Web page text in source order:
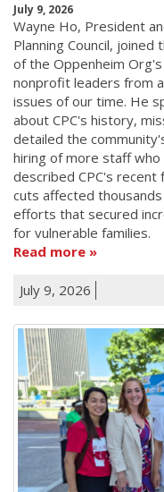
July 9, 2026
Wayne Ho, President
Planning Council,
of the Oppenheim
nonprofit leaders from
issues of our time. He
about CPC's history,
detailed the
hiring of more staff
described CPC's
cuts affected
efforts that secured
for vulnerable families.
Read more
July 9, 2026